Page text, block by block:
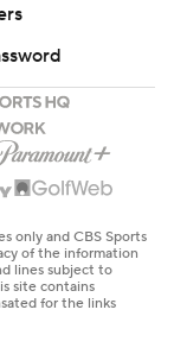
only and CBS Sports
of the information
lines subject to
site contains
for the links